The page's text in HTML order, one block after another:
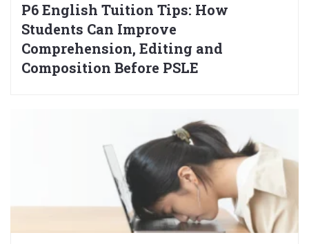
P6 English Tuition Tips: How
Students Can Improve
Comprehension, Editing and
Composition Before PSLE